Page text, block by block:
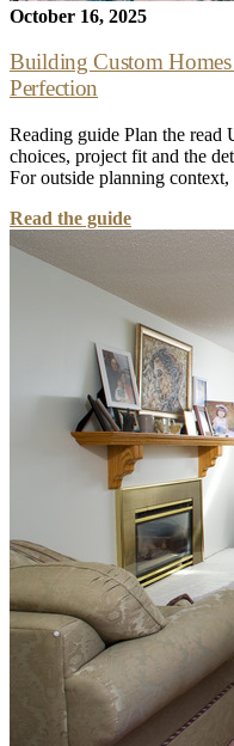
October 16, 2025
Building Custom
Perfection
Reading guide Plan the read
choices, project fit and the
For outside planning context,
Read the guide